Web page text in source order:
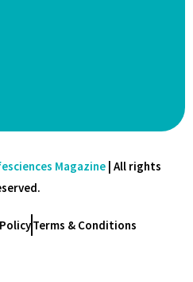
Magazine | All rights
Terms & Conditions